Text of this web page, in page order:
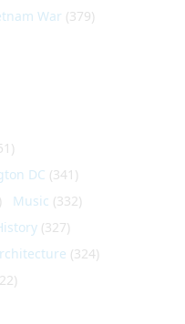
War (379)
DC (341)
Music (332)
(327)
(324)